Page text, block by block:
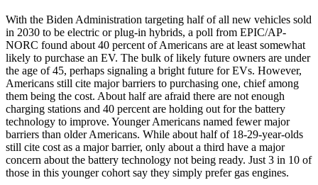
With the Biden Administration targeting half of all new vehicles sold
in 2030 to be electric or plug-in hybrids, a poll from EPIC/AP-
NORC found about 40 percent of Americans are at least somewhat
likely to purchase an EV. The bulk of likely future owners are under
the age of 45, perhaps signaling a bright future for EVs. However,
Americans still cite major barriers to purchasing one, chief among
them being the cost. About half are afraid there are not enough
charging stations and 40 percent are holding out for the battery
technology to improve. Younger Americans named fewer major
barriers than older Americans. While about half of 18-29-year-olds
still cite cost as a major barrier, only about a third have a major
concern about the battery technology not being ready. Just 3 in 10 of
those in this younger cohort say they simply prefer gas engines.